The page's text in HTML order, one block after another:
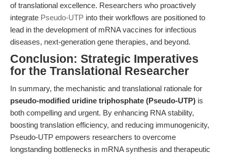
of translational excellence. Researchers who proactively
integrate Pseudo-UTP into their workflows are positioned to
lead in the development of mRNA vaccines for infectious
diseases, next-generation gene therapies, and beyond.
Conclusion: Strategic Imperatives
for the Translational Researcher
In summary, the mechanistic and translational rationale for
pseudo-modified uridine triphosphate (Pseudo-UTP) is
both compelling and urgent. By enhancing RNA stability,
boosting translation efficiency, and reducing immunogenicity,
Pseudo-UTP empowers researchers to overcome
longstanding bottlenecks in mRNA synthesis and therapeutic